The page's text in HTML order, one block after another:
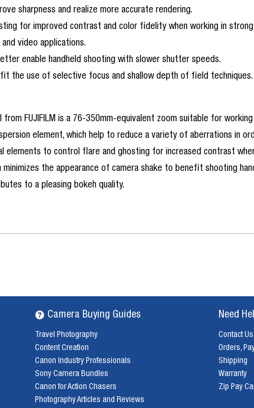
sharpness and realize more accurate rendering.
for improved contrast and color fidelity when working in
video applications.
enable handheld shooting with slower shutter speeds.
the use of selective focus and shallow depth of field techniques.
FUJIFILM is a 76-350mm-equivalent zoom suitable for
element, which help to reduce a variety of aberrations in
elements to control flare and ghosting for increased contrast
the appearance of camera shake to benefit shooting
to a pleasing bokeh quality.
Camera Buying Guides
Travel Photography
Content Creation
Canon Industry Professionals
Sony Camera Bundles
Canon for Action Chasers
Photography Articles and Reviews
Need
Contact Us
Orders,
Shipping
Warranty
Zip Pay